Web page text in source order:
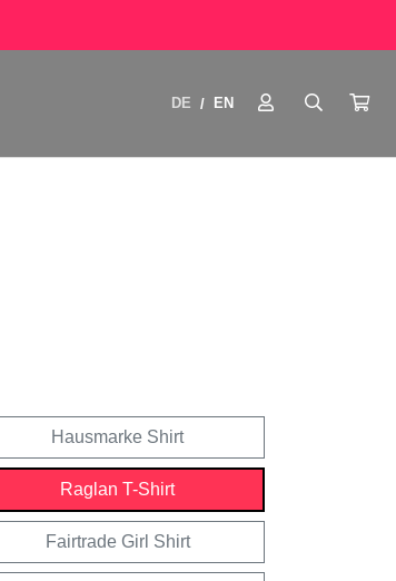
DE / EN
Hausmarke Shirt
Raglan T-Shirt
Fairtrade Girl Shirt